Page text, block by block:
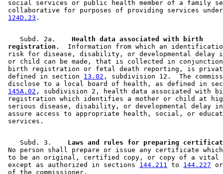
social services or public health member of a family
collaborative for purposes of providing services
124D.23
    Subd. 2a.
  Health data associated with birth
registration.
Information from which an
risk for disease, disability, or developmental delay
or child can be made, that is collected in
birth registration or fetal death reporting, is
defined in section 13.02 , subdivision 12.  The
disclose to a local board of health, as defined in
145A.02 , subdivision 2, health data associated with
registration which identifies a mother or child at
serious disease, disability, or developmental delay
assure access to appropriate health, social, or
    Subd. 3.
Laws and rules for preparing
No person shall prepare or issue any certificate
to be an original, certified copy, or copy of a vital
except as authorized in sections 144.211 to 144.227